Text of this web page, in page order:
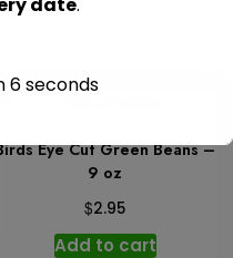
Eye Cut Green Beans –
9 oz
$2.95
Add to cart
6seconds